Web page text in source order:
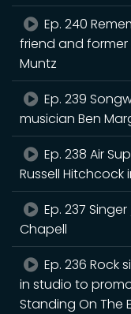
Ep. 240
friend and
Muntz
Ep. 239
musician Ben
Ep. 238 Air
Russell Hitchcock
Ep. 237
Chapell
Ep. 236 Rock
in studio to
Standing On The